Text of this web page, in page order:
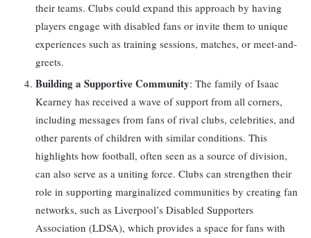
their teams. Clubs could expand this approach by having
players engage with disabled fans or invite them to unique
experiences such as training sessions, matches, or meet-and-
greets.
Building a Supportive Community: The family of Isaac
Kearney has received a wave of support from all corners,
including messages from fans of rival clubs, celebrities, and
other parents of children with similar conditions. This
highlights how football, often seen as a source of division,
can also serve as a uniting force. Clubs can strengthen their
role in supporting marginalized communities by creating fan
networks, such as Liverpool’s Disabled Supporters
Association (LDSA), which provides a space for fans with